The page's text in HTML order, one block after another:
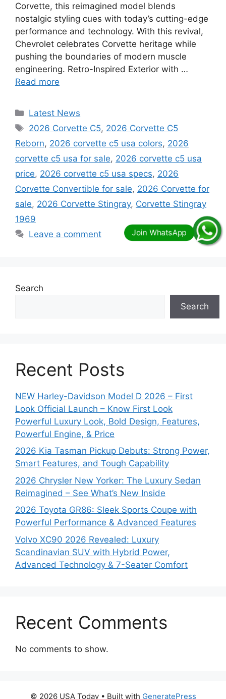
Corvette, this reimagined model blends
nostalgic styling cues with today’s cutting-edge
performance and technology. With this revival,
Chevrolet celebrates Corvette heritage while
pushing the boundaries of modern muscle
engineering. Retro-Inspired Exterior with …
Read more
Categories
Latest News
Tags
2026 Corvette C5, 2026 Corvette C5
Reborn, 2026 corvette c5 usa colors, 2026
corvette c5 usa for sale, 2026 corvette c5 usa
price, 2026 corvette c5 usa specs, 2026
Corvette Convertible for sale, 2026 Corvette for
sale, 2026 Corvette Stingray, Corvette Stingray
1969
Leave a comment
Search
Search
Recent Posts
NEW Harley-Davidson Model D 2026 – First
Look Official Launch – Know First Look
Powerful Luxury Look, Bold Design, Features,
Powerful Engine, & Price
2026 Kia Tasman Pickup Debuts: Strong Power,
Smart Features, and Tough Capability
2026 Chrysler New Yorker: The Luxury Sedan
Reimagined – See What’s New Inside
2026 Toyota GR86: Sleek Sports Coupe with
Powerful Performance & Advanced Features
Volvo XC90 2026 Revealed: Luxury
Scandinavian SUV with Hybrid Power,
Advanced Technology & 7-Seater Comfort
Recent Comments
No comments to show.
© 2026 USA Today• Built with GeneratePress